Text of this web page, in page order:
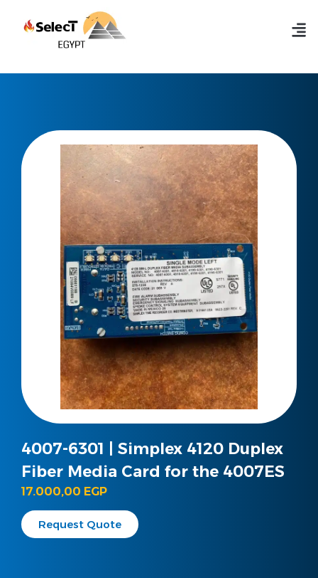
4007-6301 | Simplex 4120 Duplex
Fiber Media Card for the 4007ES
17.000,00 EGP
Request Quote